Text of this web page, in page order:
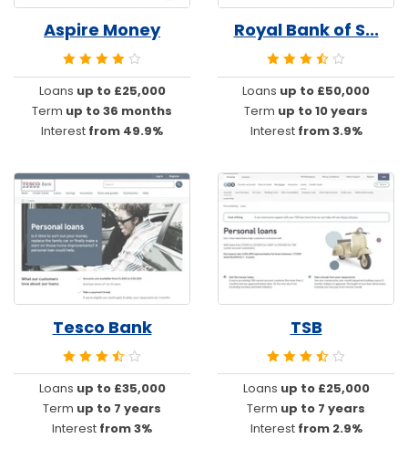
Aspire Money
Loans up to £25,000
Term up to 36 months
Interest from 49.9%
Royal Bank of S...
Loans up to £50,000
Term up to 10 years
Interest from 3.9%
Tesco Bank
Loans up to £35,000
Term up to 7 years
Interest from 3%
TSB
Loans up to £25,000
Term up to 7 years
Interest from 2.9%